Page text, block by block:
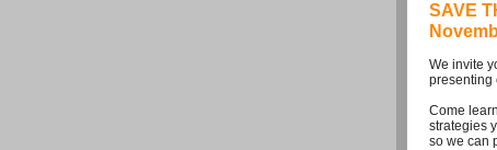
SAVE
We invite
presenting
Come
strategies
so we can